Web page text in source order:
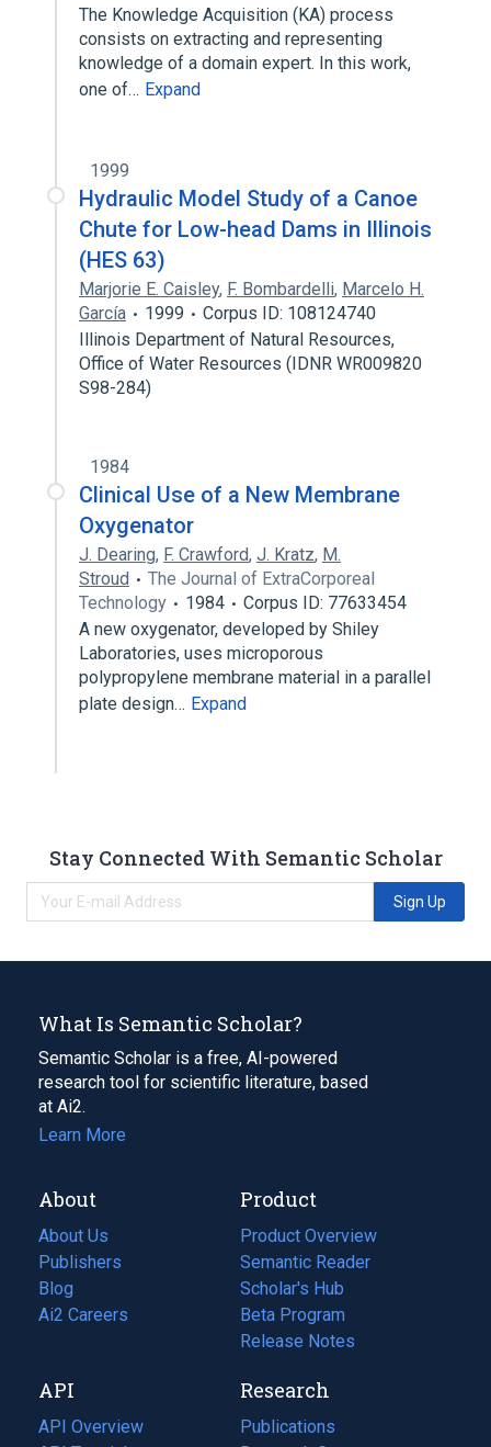
The Knowledge Acquisition (KA) process
consists on extracting and representing
knowledge of a domain expert. In this work,
one of… Expand
1999
Hydraulic Model Study of a Canoe
Chute for Low-head Dams in Illinois
(HES 63)
Marjorie E. Caisley, F. Bombardelli, Marcelo H.
García
1999
Corpus ID: 108124740
Illinois Department of Natural Resources,
Office of Water Resources (IDNR WR009820
S98-284)
1984
Clinical Use of a New Membrane
Oxygenator
J. Dearing, F. Crawford, J. Kratz, M.
Stroud
The Journal of ExtraCorporeal
Technology
1984
Corpus ID: 77633454
A new oxygenator, developed by Shiley
Laboratories, uses microporous
polypropylene membrane material in a parallel
plate design… Expand
Stay Connected With Semantic Scholar
Sign Up
What Is Semantic Scholar?
Semantic Scholar is a free, AI-powered
research tool for scientific literature, based
at Ai2.
Learn More
About
About Us
Publishers
Blog
(opens
in
tab)
Ai2 Careers
(opens
new
tab)
Product
Product Overview
Semantic Reader
Scholar's Hub
Beta Program
Release Notes
API
API Overview
Research
Publications
(opens